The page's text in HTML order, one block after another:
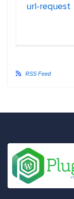
url-request
RSS Feed